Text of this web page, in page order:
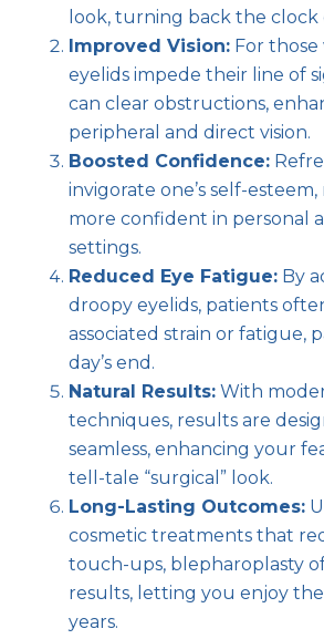
look, turning back the clock
Improved Vision: For those
eyelids impede their line of
can clear obstructions,
peripheral and direct vision.
Boosted Confidence:
invigorate one’s self-
more confident in personal
settings.
Reduced Eye Fatigue: By
droopy eyelids, patients
associated strain or fatigue,
day’s end.
Natural Results: With
techniques, results are
seamless, enhancing your
tell-tale “surgical” look.
Long-Lasting Outcomes:
cosmetic treatments that
touch-ups, blepharoplasty
results, letting you enjoy
years.